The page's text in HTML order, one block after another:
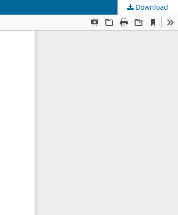
Download